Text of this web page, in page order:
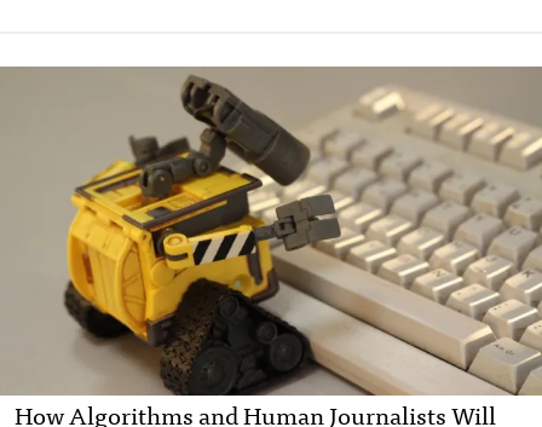
How Algorithms and Human Journalists Will